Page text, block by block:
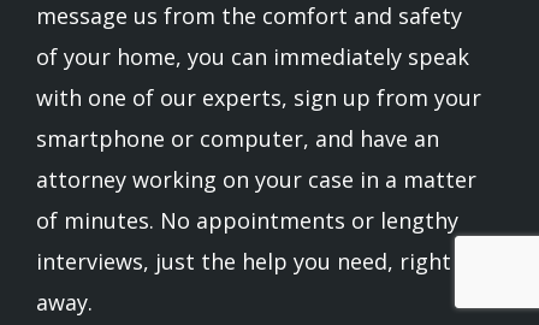
message us from the comfort and safety
of your home, you can immediately speak
with one of our experts, sign up from your
smartphone or computer, and have an
attorney working on your case in a matter
of minutes. No appointments or lengthy
interviews, just the help you need, right
away.